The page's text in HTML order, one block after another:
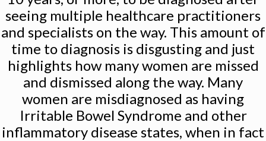
seeing multiple healthcare practitioners
and specialists on the way. This amount of
time to diagnosis is disgusting and just
highlights how many women are missed
and dismissed along the way. Many
women are misdiagnosed as having
Irritable Bowel Syndrome and other
inflammatory disease states, when in fact